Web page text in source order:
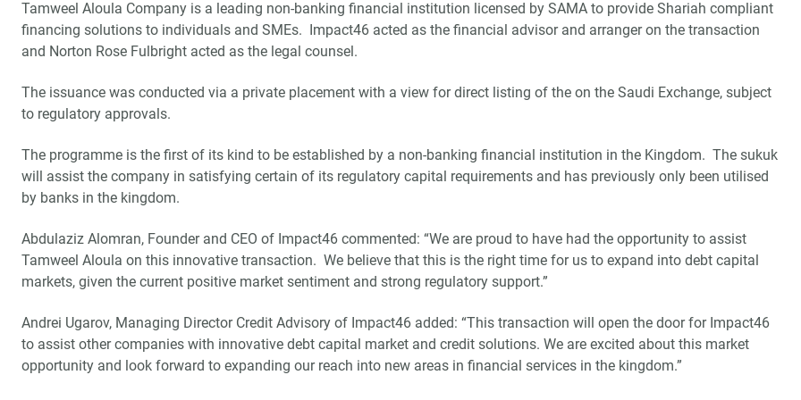
Tamweel Aloula Company is a leading non-banking financial institution licensed by SAMA to provide Shariah compliant
financing solutions to individuals and SMEs. Impact46 acted as the financial advisor and arranger on the transaction
and Norton Rose Fulbright acted as the legal counsel.
The issuance was conducted via a private placement with a view for direct listing of the on the Saudi Exchange, subject
to regulatory approvals.
The programme is the first of its kind to be established by a non-banking financial institution in the Kingdom. The sukuk
will assist the company in satisfying certain of its regulatory capital requirements and has previously only been utilised
by banks in the kingdom.
Abdulaziz Alomran, Founder and CEO of Impact46 commented: “We are proud to have had the opportunity to assist
Tamweel Aloula on this innovative transaction. We believe that this is the right time for us to expand into debt capital
markets, given the current positive market sentiment and strong regulatory support.”
Andrei Ugarov, Managing Director Credit Advisory of Impact46 added: “This transaction will open the door for Impact46
to assist other companies with innovative debt capital market and credit solutions. We are excited about this market
opportunity and look forward to expanding our reach into new areas in financial services in the kingdom.”